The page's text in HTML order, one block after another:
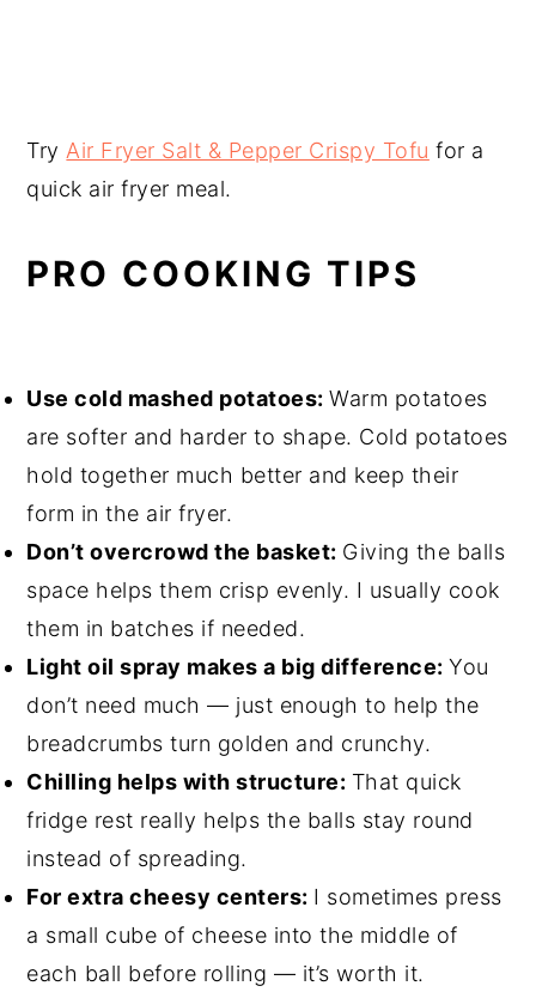
Try Air Fryer Salt & Pepper Crispy Tofu for a
quick air fryer meal.
PRO COOKING TIPS
Use cold mashed potatoes:Warm potatoes
are softer and harder to shape. Cold potatoes
hold together much better and keep their
form in the air fryer.
Don’t overcrowd the basket: Giving the balls
space helps them crisp evenly. I usually cook
them in batches if needed.
Light oil spray makes a big difference:You
don’t need much — just enough to help the
breadcrumbs turn golden and crunchy.
Chilling helps with structure: That quick
fridge rest really helps the balls stay round
instead of spreading.
For extra cheesy centers: I sometimes press
a small cube of cheese into the middle of
each ball before rolling — it’s worth it.